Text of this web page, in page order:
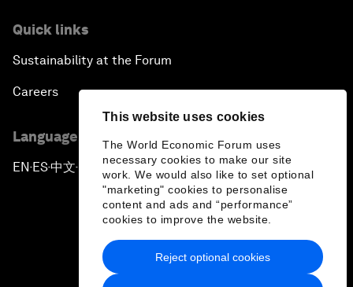
This website uses cookies
The World Economic Forum uses
necessary cookies to make our site
work. We would also like to set optional
"marketing" cookies to personalise
content and ads and “performance”
cookies to improve the website.
Reject optional cookies
Quick links
Sustainability at the Forum
Careers
Language editions
EN ▪ ES▪中文▪ 日本語
Privacy Policy & Terms of Service